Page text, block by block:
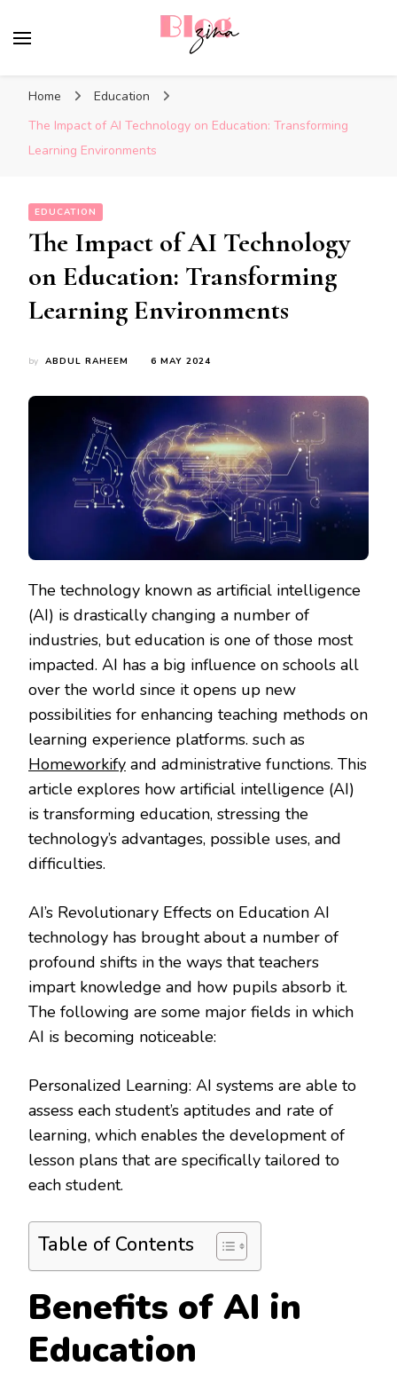
Home
Education
The Impact of AI Technology on Education: Transforming
Learning Environments
EDUCATION
The Impact of AI Technology
on Education: Transforming
Learning Environments
by ABDUL RAHEEM 6 MAY 2024
The technology known as artificial intelligence
(AI) is drastically changing a number of
industries, but education is one of those most
impacted. AI has a big influence on schools all
over the world since it opens up new
possibilities for enhancing teaching methods on
learning experience platforms. such as
Homeworkify and administrative functions. This
article explores how artificial intelligence (AI)
is transforming education, stressing the
technology’s advantages, possible uses, and
difficulties.
AI’s Revolutionary Effects on Education AI
technology has brought about a number of
profound shifts in the ways that teachers
impart knowledge and how pupils absorb it.
The following are some major fields in which
AI is becoming noticeable:
Personalized Learning: AI systems are able to
assess each student’s aptitudes and rate of
learning, which enables the development of
lesson plans that are specifically tailored to
each student.
Table of Contents
Benefits of AI in
Education